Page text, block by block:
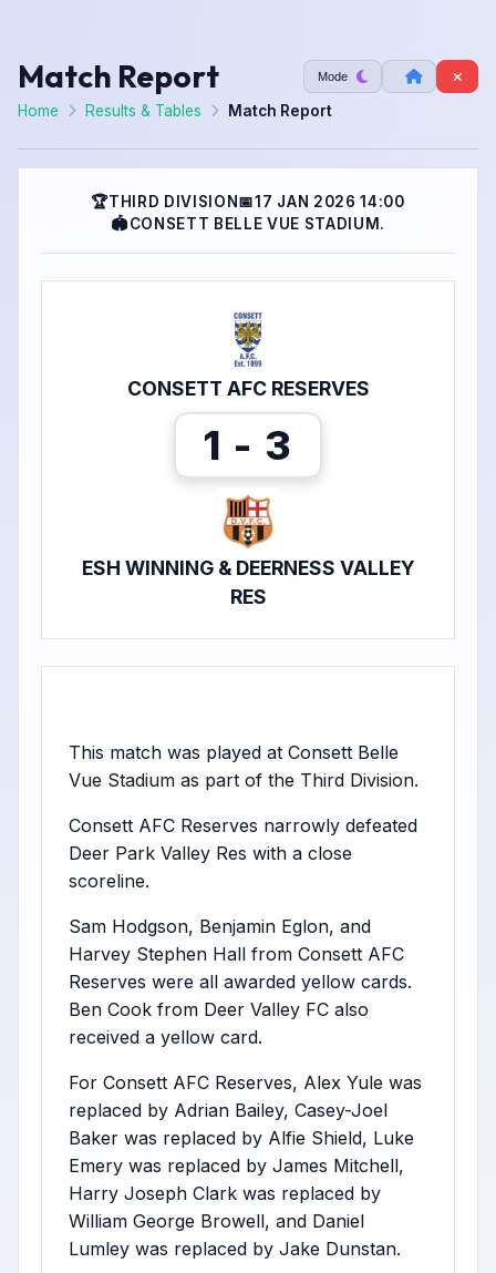
Match Report Mode
Home Results & Tables Match Report
🏆THIRD DIVISION📅17 JAN 2026 14:00
🏟CONSETT BELLE VUE STADIUM.
CONSETT AFC RESERVES
1 - 3
ESH WINNING & DEERNESS VALLEY
RES
This match was played at Consett Belle
Vue Stadium as part of the Third Division.
Consett AFC Reserves narrowly defeated
Deer Park Valley Res with a close
scoreline.
Sam Hodgson, Benjamin Eglon, and
Harvey Stephen Hall from Consett AFC
Reserves were all awarded yellow cards.
Ben Cook from Deer Valley FC also
received a yellow card.
For Consett AFC Reserves, Alex Yule was
replaced by Adrian Bailey, Casey-Joel
Baker was replaced by Alfie Shield, Luke
Emery was replaced by James Mitchell,
Harry Joseph Clark was replaced by
William George Browell, and Daniel
Lumley was replaced by Jake Dunstan.